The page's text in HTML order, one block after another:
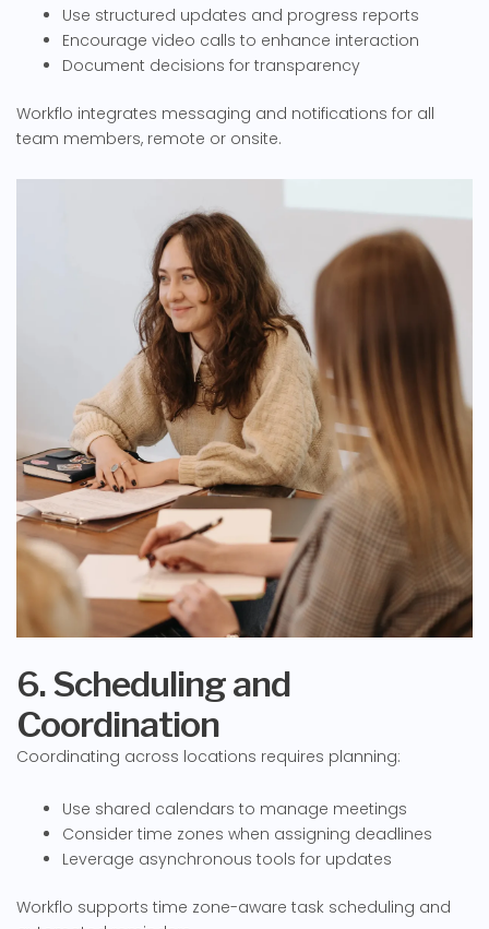
Use structured updates and progress reports
Encourage video calls to enhance interaction
Document decisions for transparency
Workflo integrates messaging and notifications for all
team members, remote or onsite.
6. Scheduling and
Coordination
Coordinating across locations requires planning:
Use shared calendars to manage meetings
Consider time zones when assigning deadlines
Leverage asynchronous tools for updates
Workflo supports time zone-aware task scheduling and